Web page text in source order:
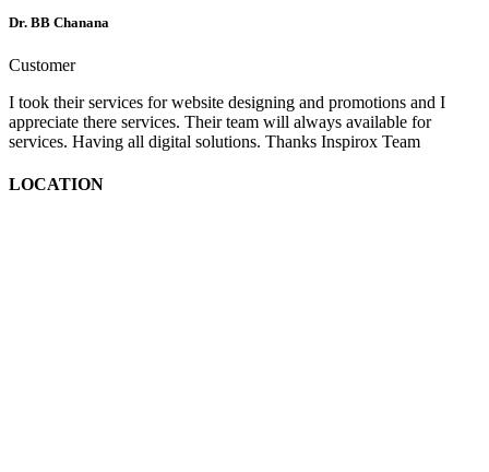
Dr. BB Chanana
Customer
I took their services for website designing and promotions and I
appreciate there services. Their team will always available for
services. Having all digital solutions. Thanks Inspirox Team
LOCATION